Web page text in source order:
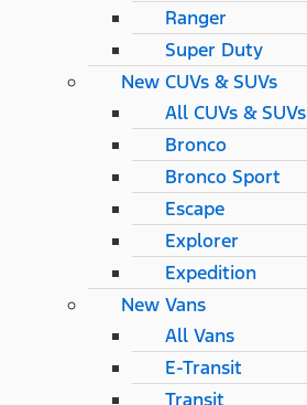
Ranger
Super Duty
New CUVs & SUVs
All CUVs & SUVs
Bronco
Bronco Sport
Escape
Explorer
Expedition
New Vans
All Vans
E-Transit
Transit